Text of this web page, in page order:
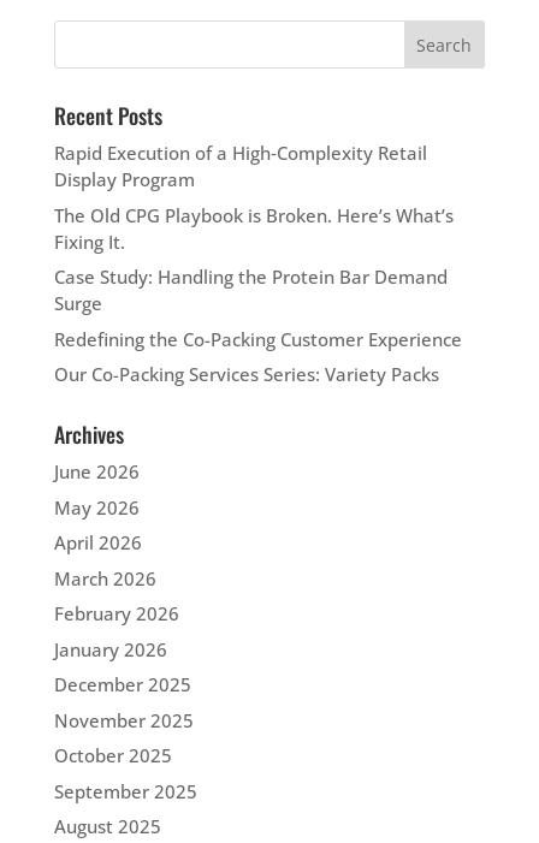
Recent Posts
Rapid Execution of a High‑Complexity Retail
Display Program
The Old CPG Playbook is Broken. Here’s What’s
Fixing It.
Case Study: Handling the Protein Bar Demand
Surge
Redefining the Co-Packing Customer Experience
Our Co-Packing Services Series: Variety Packs
Archives
June 2026
May 2026
April 2026
March 2026
February 2026
January 2026
December 2025
November 2025
October 2025
September 2025
August 2025